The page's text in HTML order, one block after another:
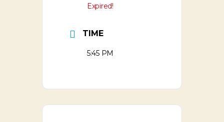
Expired!
TIME
5:45 PM